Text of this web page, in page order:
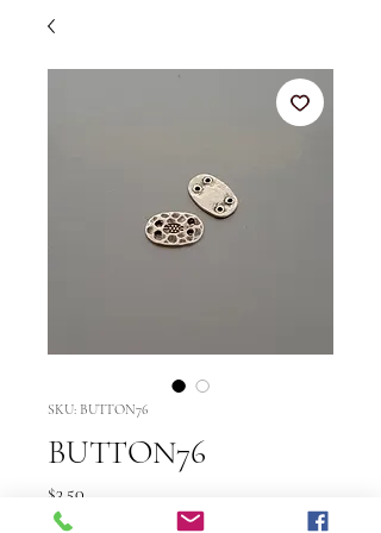
SKU: BUTTON76
BUTTON76
$3.50